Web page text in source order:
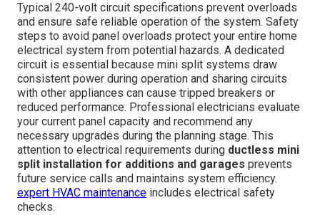
Typical 240-volt circuit specifications prevent overloads
and ensure safe reliable operation of the system. Safety
steps to avoid panel overloads protect your entire home
electrical system from potential hazards. A dedicated
circuit is essential because mini split systems draw
consistent power during operation and sharing circuits
with other appliances can cause tripped breakers or
reduced performance. Professional electricians evaluate
your current panel capacity and recommend any
necessary upgrades during the planning stage. This
attention to electrical requirements during ductless mini
split installation for additions and garages prevents
future service calls and maintains system efficiency.
expert HVAC maintenance includes electrical safety
checks.